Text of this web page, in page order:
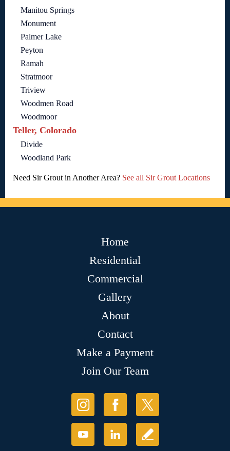
Manitou Springs
Monument
Palmer Lake
Peyton
Ramah
Stratmoor
Triview
Woodmen Road
Woodmoor
Teller, Colorado
Divide
Woodland Park
Need Sir Grout in Another Area? See all Sir Grout Locations
Home
Residential
Commercial
Gallery
About
Contact
Make a Payment
Join Our Team